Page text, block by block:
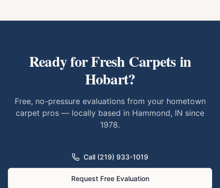
Ready for Fresh Carpets in
Hobart?
Free, no-pressure evaluations from your hometown
carpet pros — locally based in Hammond, IN since
1978.
Call (219) 933-1019
Request Free Evaluation